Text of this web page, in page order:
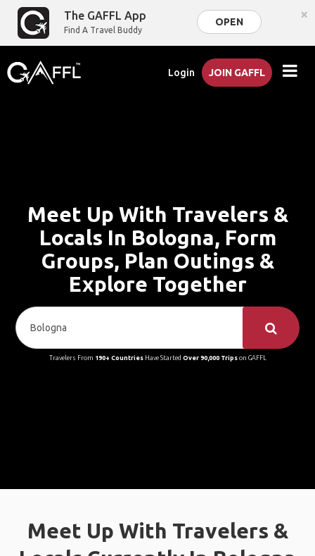
The GAFFL App
Find A Travel Buddy
OPEN ×
Login JOIN GAFFL
Meet Up With Travelers &
Locals In Bologna, Form
Groups, Plan Outings &
Explore Together
Travelers From 190+ CountriesHave Started Over 90,000 Tripson GAFFL
Meet Up With Travelers &